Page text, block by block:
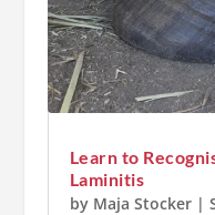
Learn to
Laminitis
by Maja Stocker|